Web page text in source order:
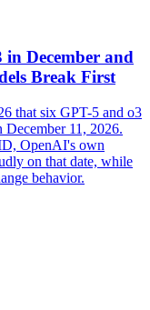
December and
Break First
that six GPT-5 and o3
December 11, 2026.
OpenAI's own
on that date, while
behavior.